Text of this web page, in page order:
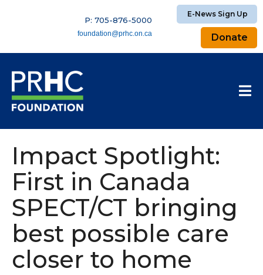
P: 705-876-5000
foundation@prhc.on.ca
E-News Sign Up
Donate
Impact Spotlight:
First in Canada
SPECT/CT bringing
best possible care
closer to home